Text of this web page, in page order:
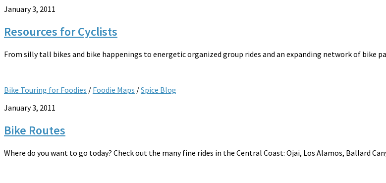
January 3, 2011
Resources for Cyclists
From silly tall bikes and bike happenings to energetic organized group rides and an expanding network of bike
Bike Touring for Foodies / Foodie Maps /Spice Blog
January 3, 2011
Bike Routes
Where do you want to go today? Check out the many fine rides in the Central Coast: Ojai, Los Alamos, Ballard